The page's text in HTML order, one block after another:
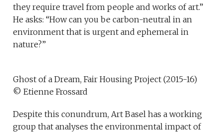
they require travel from people and works of art.”
He asks: “How can you be carbon-neutral in an
environment that is urgent and ephemeral in
nature?”
Ghost of a Dream, Fair Housing Project (2015-16)
© Etienne Frossard
Despite this conundrum, Art Basel has a working
group that analyses the environmental impact of